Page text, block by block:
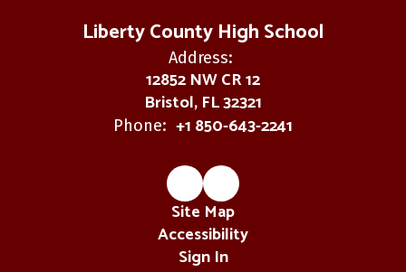
Liberty County High School
Address:
12852 NW CR 12
Bristol, FL 32321
Phone: +1 850-643-2241
Site Map
Accessibility
Sign In